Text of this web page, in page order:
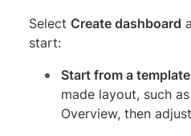
Select Create dashboard
start:
Start from a template
made layout, such
Overview, then